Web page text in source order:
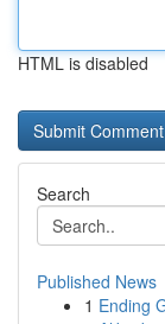
HTML is disabled
Search
Published News
1 Ending